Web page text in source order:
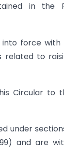
in the
into force
to
Circular to
under
and are